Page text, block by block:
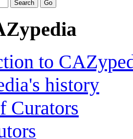
to
history
Curators